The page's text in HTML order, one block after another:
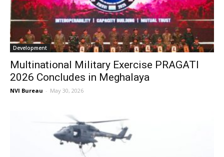
Development
Multinational Military Exercise PRAGATI
2026 Concludes in Meghalaya
NVI Bureau - May 30, 2026